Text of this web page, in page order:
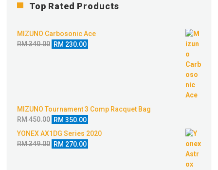
Top Rated Products
MIZUNO Carbosonic Ace
RM340.00 Original
RM 230.00
MIZUNO Tournament 3 Comp Racquet Bag
RM450.00 Original
price
was:
RM 450.00.
RM 350.00
price
is:
RM 350.00.
YONEX AX1DG Series 2020
RM349.00 Original
RM 270.00